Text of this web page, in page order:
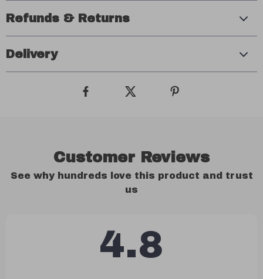
Refunds & Returns
Delivery
Customer Reviews
See why hundreds love this product and trust
us
4.8